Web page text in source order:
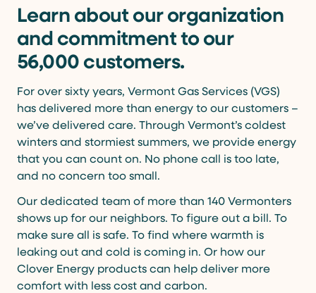
Learn about our organization
and commitment to our
56,000 customers.
For over sixty years, Vermont Gas Services (VGS)
has delivered more than energy to our customers –
we’ve delivered care. Through Vermont’s coldest
winters and stormiest summers, we provide energy
that you can count on. No phone call is too late,
and no concern too small.
Our dedicated team of more than 140 Vermonters
shows up for our neighbors. To figure out a bill. To
make sure all is safe. To find where warmth is
leaking out and cold is coming in. Or how our
Clover Energy products can help deliver more
comfort with less cost and carbon.